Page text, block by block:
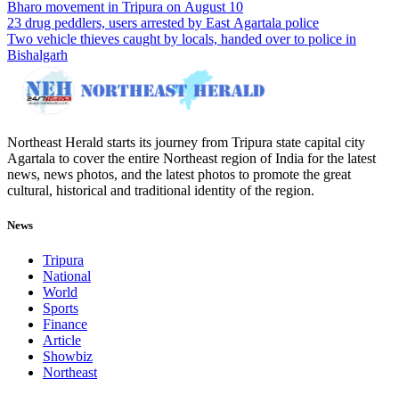
Bharo movement in Tripura on August 10
23 drug peddlers, users arrested by East Agartala police
Two vehicle thieves caught by locals, handed over to police in
Bishalgarh
Northeast Herald starts its journey from Tripura state capital city
Agartala to cover the entire Northeast region of India for the latest
news, news photos, and the latest photos to promote the great
cultural, historical and traditional identity of the region.
News
Tripura
National
World
Sports
Finance
Article
Showbiz
Northeast